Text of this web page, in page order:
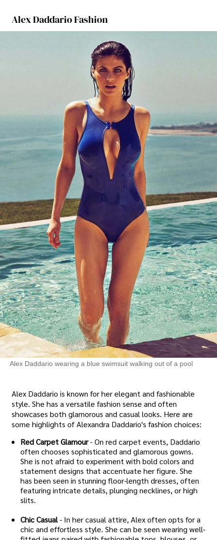
Alex Daddario Fashion
Alex Daddario wearing a blue swimsuit walking out of a pool
Alex Daddario is known for her elegant and fashionable
style. She has a versatile fashion sense and often
showcases both glamorous and casual looks. Here are
some highlights of Alexandra Daddario's fashion choices:
Red Carpet Glamour- On red carpet events, Daddario
often chooses sophisticated and glamorous gowns.
She is not afraid to experiment with bold colors and
statement designs that accentuate her figure. She
has been seen in stunning floor-length dresses, often
featuring intricate details, plunging necklines, or high
slits.
Chic Casual- In her casual attire, Alex often opts for a
chic and effortless style. She can be seen wearing well-